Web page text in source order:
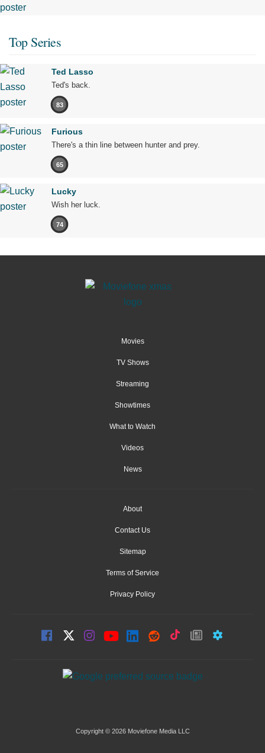
Top Series
Ted Lasso
Ted's back.
83
Furious
There's a thin line between hunter and prey.
65
Lucky
Wish her luck.
74
Movies
TV Shows
Streaming
Showtimes
What to Watch
Videos
News
About
Contact Us
Sitemap
Terms of Service
Privacy Policy
Copyright © 2026 Moviefone Media LLC